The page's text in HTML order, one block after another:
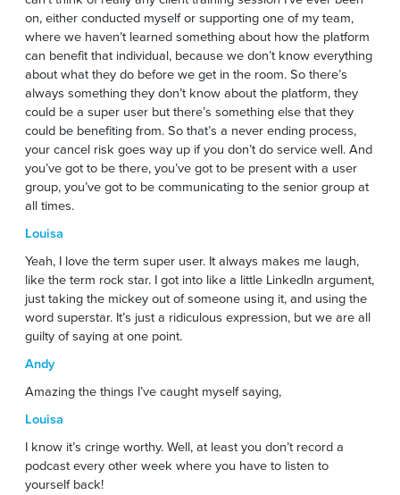
on, either conducted myself or supporting one of my team,
where we haven’t learned something about how the platform
can benefit that individual, because we don’t know everything
about what they do before we get in the room. So there’s
always something they don’t know about the platform, they
could be a super user but there’s something else that they
could be benefiting from. So that’s a never ending process,
your cancel risk goes way up if you don’t do service well. And
you’ve got to be there, you’ve got to be present with a user
group, you’ve got to be communicating to the senior group at
all times.
Louisa
Yeah, I love the term super user. It always makes me laugh,
like the term rock star. I got into like a little LinkedIn argument,
just taking the mickey out of someone using it, and using the
word superstar. It’s just a ridiculous expression, but we are all
guilty of saying at one point.
Andy
Amazing the things I’ve caught myself saying,
Louisa
I know it’s cringe worthy. Well, at least you don’t record a
podcast every other week where you have to listen to
yourself back!